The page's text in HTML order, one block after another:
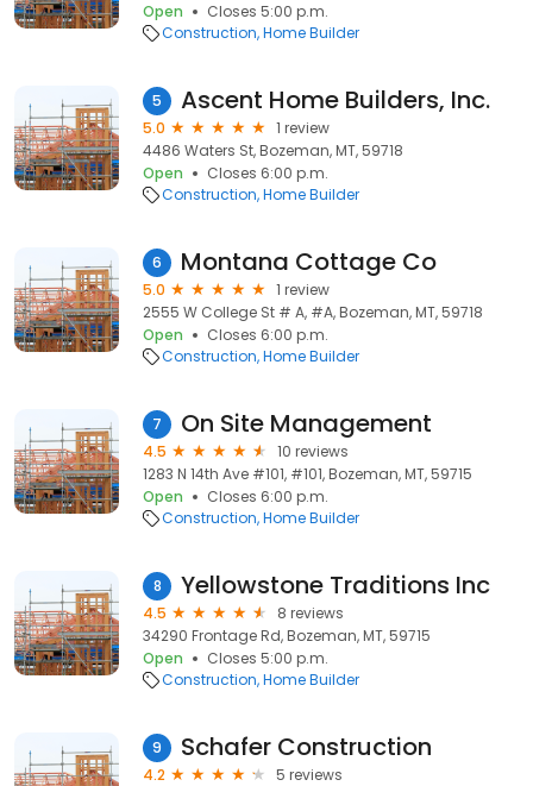
Open
Closes 5:00 p.m.
Construction Home Builder
5 Ascent Home Builders, Inc.
5.0
1 review
4486 Waters St, Bozeman, MT, 59718
Open
Closes 6:00 p.m.
Construction Home Builder
6 Montana Cottage Co
5.0
1 review
2555 W College St # A, #A, Bozeman, MT, 59718
Open
Closes 6:00 p.m.
Construction Home Builder
7 On Site Management
4.5
10 reviews
1283 N 14th Ave #101, #101, Bozeman, MT, 59715
Open
Closes 6:00 p.m.
Construction Home Builder
8 Yellowstone Traditions Inc
4.5
8 reviews
34290 Frontage Rd, Bozeman, MT, 59715
Open
Closes 5:00 p.m.
Construction Home Builder
9 Schafer Construction
4.2
5 reviews